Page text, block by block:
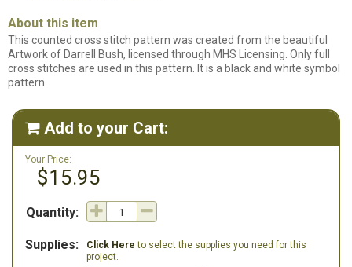
About this item
This counted cross stitch pattern was created from the beautiful
Artwork of Darrell Bush, licensed through MHS Licensing. Only full
cross stitches are used in this pattern. It is a black and white symbol
pattern.
 Add to your Cart:
Your Price:
$15.95
Quantity:
Supplies: Click Here to select the supplies you need for this
project.